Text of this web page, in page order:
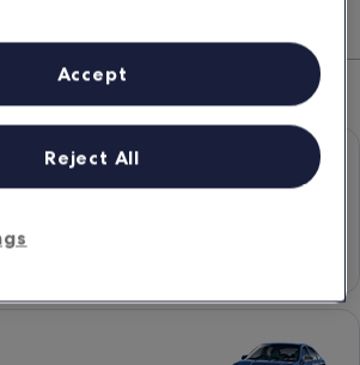
Car Deals in Torquay
Spark
Reject All
Accept